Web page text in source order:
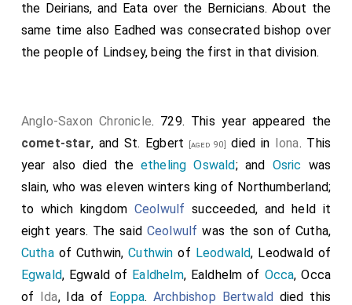
the Deirians, and Eata over the Bernicians. About the
same time also Eadhed was consecrated bishop over
the people of Lindsey, being the first in that division.
Anglo-Saxon Chronicle. 729. This year appeared the
comet-star, and St. Egbert [aged 90] died in Iona. This
year also died the etheling Oswald; and Osric was
slain, who was eleven winters king of Northumberland;
to which kingdom Ceolwulf succeeded, and held it
eight years. The said Ceolwulf was the son of Cutha,
Cuthaof Cuthwin,Cuthwin of Leodwald, Leodwald of
Egwald, Egwald of Ealdhelm, Ealdhelm of Occa, Occa
of Ida, Ida of Eoppa. Archbishop Bertwald died this